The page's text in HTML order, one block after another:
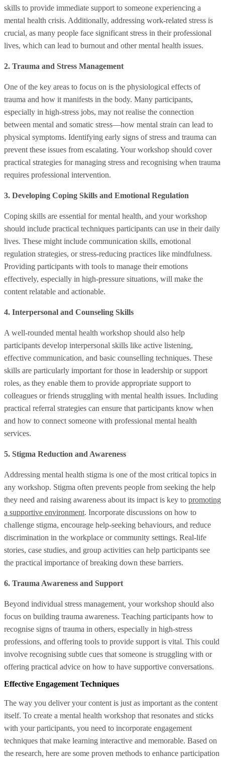
skills to provide immediate support to someone experiencing a
mental health crisis. Additionally, addressing work-related stress is
crucial, as many people face significant stress in their professional
lives, which can lead to burnout and other mental health issues.
2. Trauma and Stress Management
One of the key areas to focus on is the physiological effects of
trauma and how it manifests in the body. Many participants,
especially in high-stress jobs, may not realise the connection
between mental and somatic stress—how mental strain can lead to
physical symptoms. Identifying early signs of stress and trauma can
prevent these issues from escalating. Your workshop should cover
practical strategies for managing stress and recognising when trauma
requires professional intervention.
3. Developing Coping Skills and Emotional Regulation
Coping skills are essential for mental health, and your workshop
should include practical techniques participants can use in their daily
lives. These might include communication skills, emotional
regulation strategies, or stress-reducing practices like mindfulness.
Providing participants with tools to manage their emotions
effectively, especially in high-pressure situations, will make the
content relatable and actionable.
4. Interpersonal and Counseling Skills
A well-rounded mental health workshop should also help
participants develop interpersonal skills like active listening,
effective communication, and basic counselling techniques. These
skills are particularly important for those in leadership or support
roles, as they enable them to provide appropriate support to
colleagues or friends struggling with mental health issues. Including
practical referral strategies can ensure that participants know when
and how to connect someone with professional mental health
services.
5. Stigma Reduction and Awareness
Addressing mental health stigma is one of the most critical topics in
any workshop. Stigma often prevents people from seeking the help
they need and raising awareness about its impact is key to promoting
a supportive environment. Incorporate discussions on how to
challenge stigma, encourage help-seeking behaviours, and reduce
discrimination in the workplace or community settings. Real-life
stories, case studies, and group activities can help participants see
the practical importance of breaking down these barriers.
6. Trauma Awareness and Support
Beyond individual stress management, your workshop should also
focus on building trauma awareness. Teaching participants how to
recognise signs of trauma in others, especially in high-stress
professions, and offering tools to provide support is vital. This could
involve recognising subtle cues that someone is struggling with or
offering practical advice on how to have supportive conversations.
Effective Engagement Techniques
The way you deliver your content is just as important as the content
itself. To create a mental health workshop that resonates and sticks
with your participants, you need to incorporate engagement
techniques that make learning interactive and memorable. Based on
the research, here are some proven methods to enhance participation